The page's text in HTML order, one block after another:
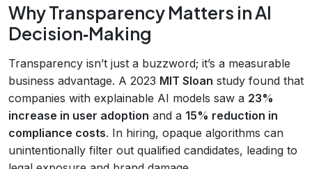
Why Transparency Matters in AI
Decision‑Making
Transparency isn’t just a buzzword; it’s a measurable
business advantage. A 2023 MIT Sloan study found that
companies with explainable AI models saw a 23%
increase in user adoption and a 15% reduction in
compliance costs. In hiring, opaque algorithms can
unintentionally filter out qualified candidates, leading to